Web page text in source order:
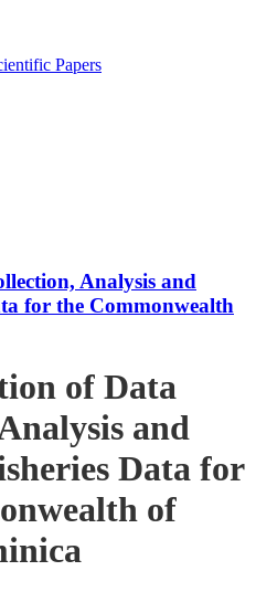
Papers
Analysis and
for the Commonwealth
of Data
and
Data for
of